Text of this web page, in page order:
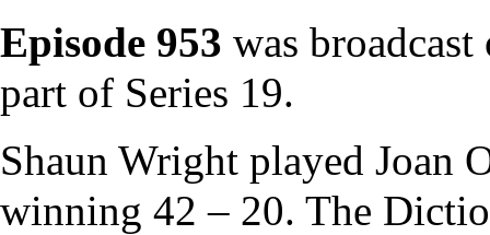
Episode 953 was
part of Series 19.
Shaun Wright played Joan
winning 42 – 20. The